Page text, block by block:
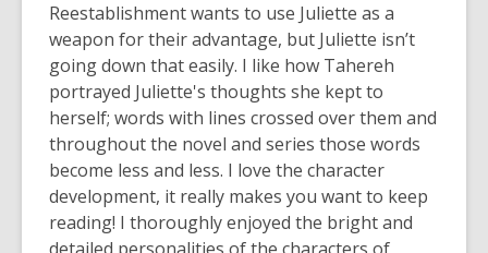
Reestablishment wants to use Juliette as a
weapon for their advantage, but Juliette isn’t
going down that easily. I like how Tahereh
portrayed Juliette's thoughts she kept to
herself; words with lines crossed over them and
throughout the novel and series those words
become less and less. I love the character
development, it really makes you want to keep
reading! I thoroughly enjoyed the bright and